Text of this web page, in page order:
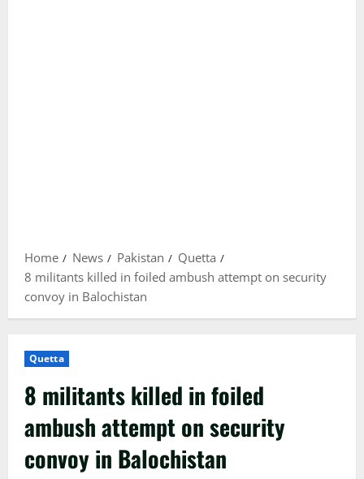
Home News Pakistan
Quetta
8 militants killed in foiled ambush attempt on security
convoy in Balochistan
Quetta
8 militants killed in foiled
ambush attempt on security
convoy in Balochistan